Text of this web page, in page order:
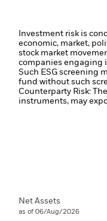
Investment risk is
economic, market,
stock market
companies engaging
Such ESG screening
fund without such
Counterparty Risk:
instruments, may
Net Assets
as of 06/Aug/2026